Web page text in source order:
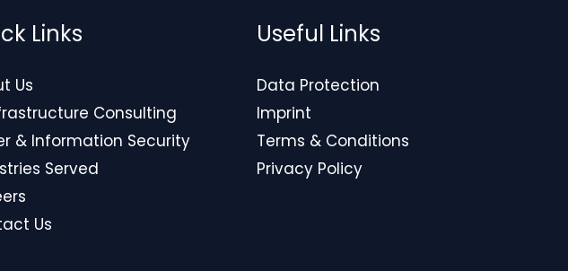
Links
Us
Consulting
& Information Security
Served
Us
Useful Links
Data Protection
Imprint
Terms & Conditions
Privacy Policy